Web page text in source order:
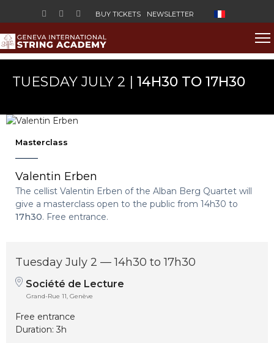
BUY TICKETS NEWSLETTER Select your
TUESDAY JULY 2 | 14H30 TO 17H30
Masterclass
Valentin Erben
The cellist Valentin Erben of the Alban Berg Quartet will
give a masterclass open to the public from 14h30 to
17h30. Free entrance.
Tuesday July 2 — 14h30 to 17h30
Société de Lecture
Grand-Rue 11, Genève
Free entrance
Duration: 3h